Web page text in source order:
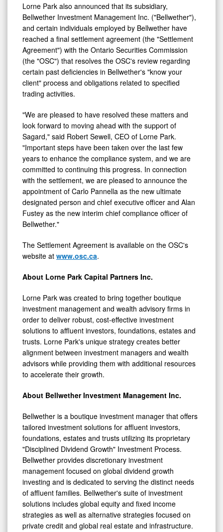
Lorne Park also announced that its subsidiary,
Bellwether Investment Management Inc. ("Bellwether"),
and certain individuals employed by Bellwether have
reached a final settlement agreement (the "Settlement
Agreement") with the Ontario Securities Commission
(the "OSC") that resolves the OSC's review regarding
certain past deficiencies in Bellwether's "know your
client" process and obligations related to specified
trading activities.
"We are pleased to have resolved these matters and
look forward to moving ahead with the support of
Sagard," said Robert Sewell, CEO of Lorne Park.
"Important steps have been taken over the last few
years to enhance the compliance system, and we are
committed to continuing this progress. In connection
with the settlement, we are pleased to announce the
appointment of Carlo Pannella as the new ultimate
designated person and chief executive officer and Alan
Fustey as the new interim chief compliance officer of
Bellwether."
The Settlement Agreement is available on the OSC's
website at www.osc.ca.
About Lorne Park Capital Partners Inc.
Lorne Park was created to bring together boutique
investment management and wealth advisory firms in
order to deliver robust, cost-effective investment
solutions to affluent investors, foundations, estates and
trusts. Lorne Park's unique strategy creates better
alignment between investment managers and wealth
advisors while providing them with additional resources
to accelerate their growth.
About Bellwether Investment Management Inc.
Bellwether is a boutique investment manager that offers
tailored investment solutions for affluent investors,
foundations, estates and trusts utilizing its proprietary
"Disciplined Dividend Growth" Investment Process.
Bellwether provides discretionary investment
management focused on global dividend growth
investing and is dedicated to serving the distinct needs
of affluent families. Bellwether's suite of investment
solutions includes global equity and fixed income
strategies as well as alternative strategies focused on
private credit and global real estate and infrastructure.